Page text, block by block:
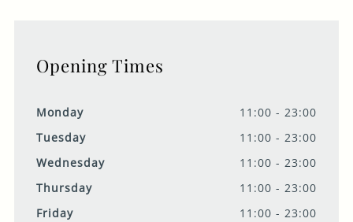
Opening Times
Monday
11:00 - 23:00
Tuesday
11:00 - 23:00
Wednesday
11:00 - 23:00
Thursday
11:00 - 23:00
Friday
11:00 - 23:00